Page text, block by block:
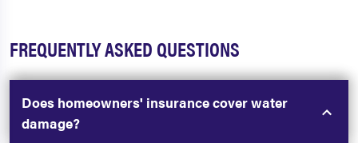
FREQUENTLY ASKED QUESTIONS
Does homeowners' insurance cover water
damage?